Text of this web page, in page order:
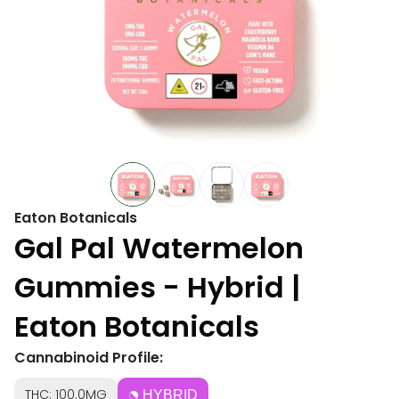
Eaton Botanicals
Gal Pal Watermelon
Gummies - Hybrid |
Eaton Botanicals
Cannabinoid Profile:
THC: 100.0MG HYBRID